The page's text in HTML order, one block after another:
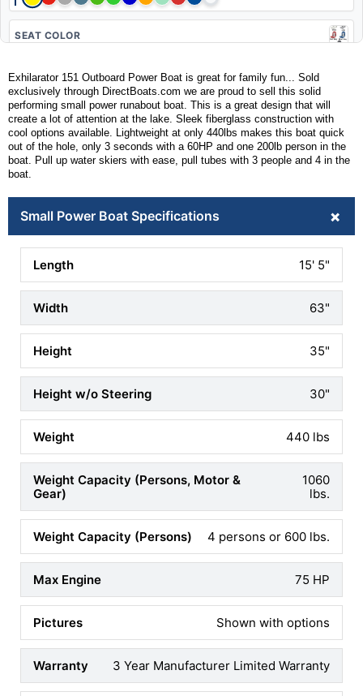
SEAT COLOR
CLEAT UPGRADE
ADD POP UP
(+$224)
BLUETOOTH RECEIVER
(+$573)
TILT STEERING
CELL PHONE HOLDER
ADD TWO INSTALLED
DRIVER SEAT SLIDER
(+$253)
PASSENGER SWIVEL
(+$187)
BATTERY & CHARGER
ADD 55LB ACID CELL
(+$244)
OUTBOARDS
DIGITAL MULTI GAUGE
ADD YES
(+$939)
Exhilarator 151 Outboard Power Boat is great for family fun... Sold
exclusively through DirectBoats.com we are proud to sell this solid
performing small power runabout boat. This is a great design that will
create a lot of attention at the lake. Sleek fiberglass construction with
cool options available. Lightweight at only 440lbs makes this boat quick
out of the hole, only 3 seconds with a 60HP and one 200lb person in the
boat. Pull up water skiers with ease, pull tubes with 3 people and 4 in the
boat.
Small Power Boat Specifications +
15' 5"
63"
35"
30"
440 lbs
1060
lbs.
4 persons or 600 lbs.
75 HP
Shown with options
3 Year Manufacturer Limited Warranty